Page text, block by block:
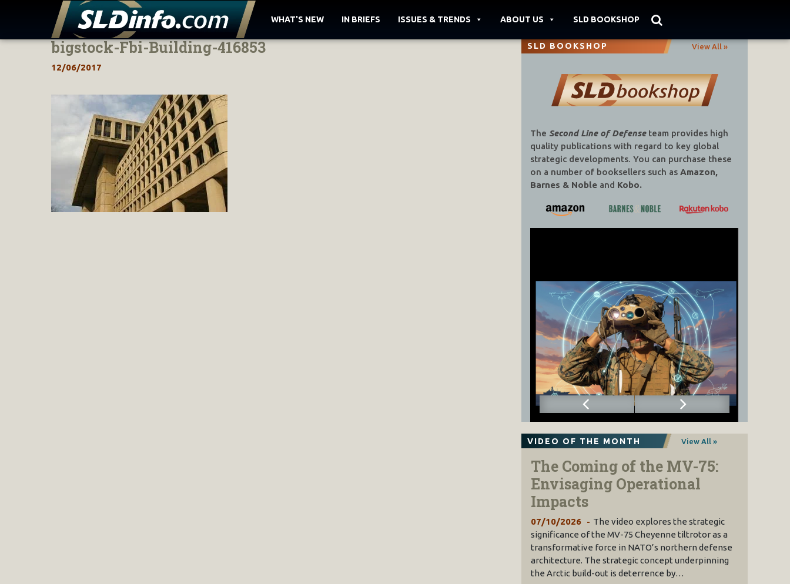
Skip
WHAT'S NEW IN BRIEFS ISSUES & TRENDS ABOUT US SLD BOOKSHOP
bigstock-Fbi-Building-416853
12/06/2017
SLD BOOKSHOP View All »
The Second Line of Defenseteam provides high
quality publications with regard to key global
strategic developments. You can purchase these
on a number of booksellers such as Amazon,
Barnes & Noble and Kobo.
VIDEO OF THE MONTH View All »
The Coming of the MV-75:
Envisaging Operational
Impacts
07/10/2026
The video explores the strategic
significance of the MV-75 Cheyenne tiltrotor as a
transformative force in NATO’s northern defense
architecture. The strategic concept underpinning
the Arctic build-out is deterrence by…